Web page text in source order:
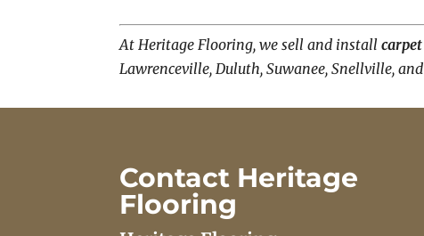
At Heritage Flooring, we sell and installcarpet
Lawrenceville, Duluth, Suwanee, Snellville,
Contact Heritage
Flooring